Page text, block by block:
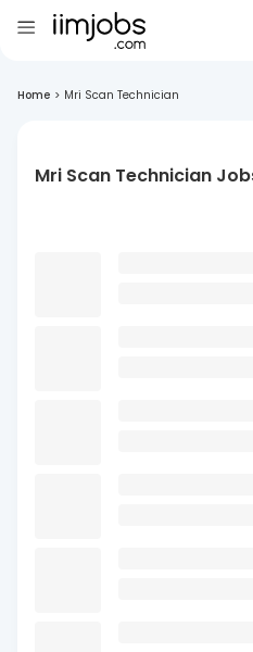
Home > Mri Scan Technician
Mri Scan Technician